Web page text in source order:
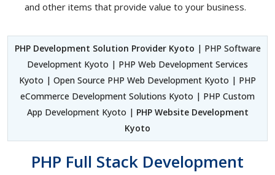
and other items that provide value to your business.
PHP Development Solution Provider Kyoto | PHP Software
Development Kyoto | PHP Web Development Services
Kyoto | Open Source PHP Web Development Kyoto | PHP
eCommerce Development Solutions Kyoto | PHP Custom
App Development Kyoto | PHP Website Development
Kyoto
PHP Full Stack Development